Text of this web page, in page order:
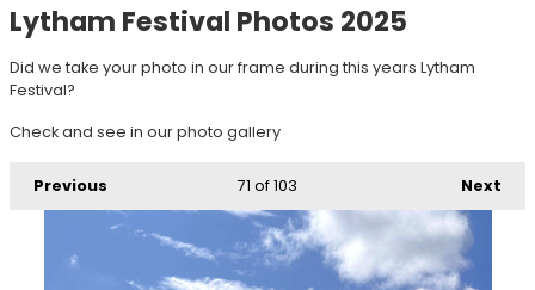
Lytham Festival Photos 2025
Did we take your photo in our frame during this years Lytham
Festival?
Check and see in our photo gallery
Previous Next
71 of 103